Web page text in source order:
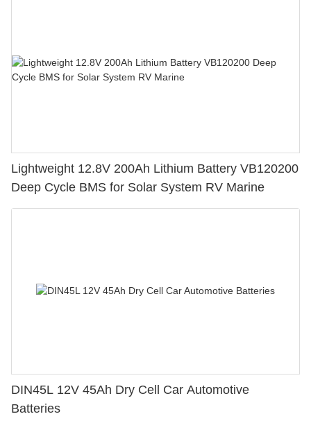
Lightweight 12.8V 200Ah Lithium Battery VB120200
Deep Cycle BMS for Solar System RV Marine
DIN45L 12V 45Ah Dry Cell Car Automotive
Batteries